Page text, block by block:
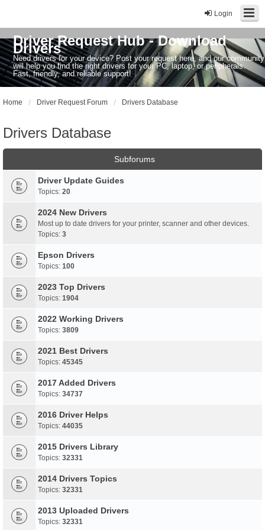
Login
Driver Request Hub - Download
Drivers
Need drivers for your device? Post your request here, and our community
will help you find the right drivers for your PC, laptop, or peripherals.
Fast, friendly, and reliable support!
Home Driver Request Forum Drivers Database
Drivers Database
Subforums
Driver Update Guides
Topics: 20
2024 New Drivers
Most up to date drivers for your printer, scanner and other devices.
Topics: 3
Epson Drivers
Topics: 100
2023 Top Drivers
Topics: 1904
2022 Working Drivers
Topics: 3809
2021 Best Drivers
Topics: 45345
2017 Added Drivers
Topics: 34737
2016 Driver Helps
Topics: 44035
2015 Drivers Library
Topics: 32331
2014 Drivers Topics
Topics: 32331
2013 Uploaded Drivers
Topics: 32331